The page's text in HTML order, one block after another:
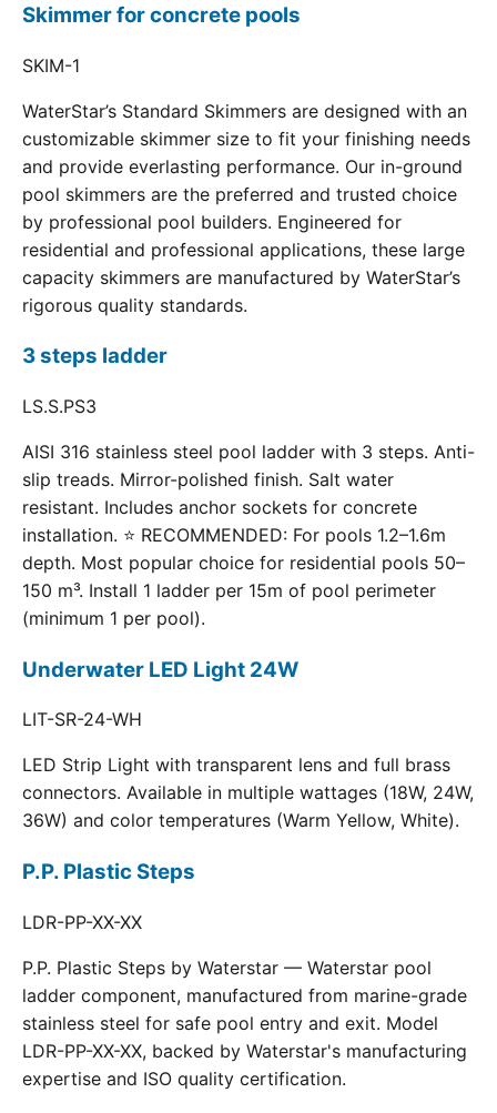
Skimmer for concrete pools
SKIM-1
WaterStar’s Standard Skimmers are designed with an
customizable skimmer size to fit your finishing needs
and provide everlasting performance. Our in-ground
pool skimmers are the preferred and trusted choice
by professional pool builders. Engineered for
residential and professional applications, these large
capacity skimmers are manufactured by WaterStar’s
rigorous quality standards.
3 steps ladder
LS.S.PS3
AISI 316 stainless steel pool ladder with 3 steps. Anti-
slip treads. Mirror-polished finish. Salt water
resistant. Includes anchor sockets for concrete
installation. ⭐ RECOMMENDED: For pools 1.2–1.6m
depth. Most popular choice for residential pools 50–
150 m³. Install 1 ladder per 15m of pool perimeter
(minimum 1 per pool).
Underwater LED Light 24W
LIT-SR-24-WH
LED Strip Light with transparent lens and full brass
connectors. Available in multiple wattages (18W, 24W,
36W) and color temperatures (Warm Yellow, White).
P.P. Plastic Steps
LDR-PP-XX-XX
P.P. Plastic Steps by Waterstar — Waterstar pool
ladder component, manufactured from marine-grade
stainless steel for safe pool entry and exit. Model
LDR-PP-XX-XX, backed by Waterstar's manufacturing
expertise and ISO quality certification.